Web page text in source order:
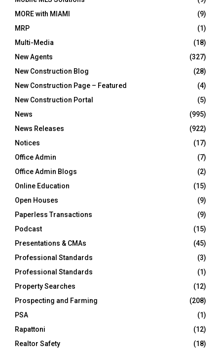
MORE with MIAMI
(9)
MRP
(1)
Multi-Media
(18)
New Agents
(327)
New Construction Blog
(28)
New Construction Page – Featured
(4)
New Construction Portal
(5)
News
(995)
News Releases
(922)
Notices
(17)
Office Admin
(7)
Office Admin Blogs
(2)
Online Education
(15)
Open Houses
(9)
Paperless Transactions
(9)
Podcast
(15)
Presentations & CMAs
(45)
Professional Standards
(3)
Professional Standards
(1)
Property Searches
(12)
Prospecting and Farming
(208)
PSA
(1)
Rapattoni
(12)
Realtor Safety
(18)